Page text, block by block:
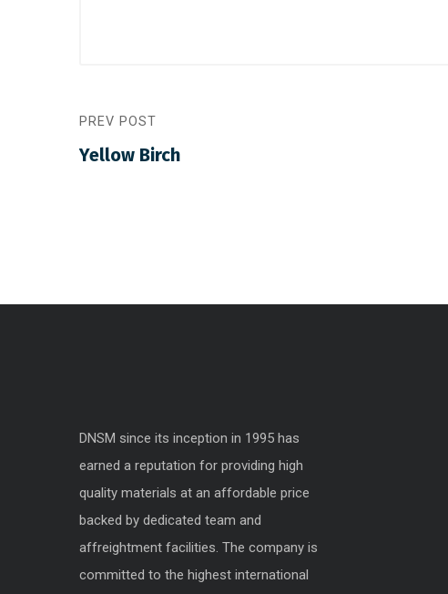
PREV POST
Yellow Birch
DNSM since its inception in 1995 has
earned a reputation for providing high
quality materials at an affordable price
backed by dedicated team and
affreightment facilities. The company is
committed to the highest international